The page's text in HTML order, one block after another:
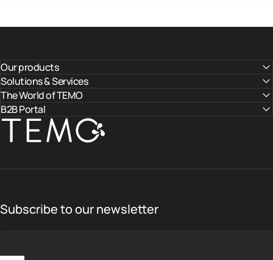
Our products
Solutions & Services
The World of TEMO
B2B Portal
TEMO
Subscribe to our newsletter